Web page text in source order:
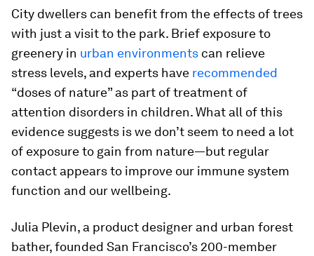
City dwellers can benefit from the effects of trees
with just a visit to the park. Brief exposure to
greenery in urban environments can relieve
stress levels, and experts have recommended
“doses of nature” as part of treatment of
attention disorders in children. What all of this
evidence suggests is we don’t seem to need a lot
of exposure to gain from nature—but regular
contact appears to improve our immune system
function and our wellbeing.
Julia Plevin, a product designer and urban forest
bather, founded San Francisco’s 200-member